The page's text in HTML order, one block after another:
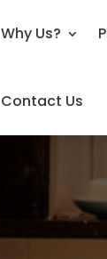
Why Us?
Contact Us